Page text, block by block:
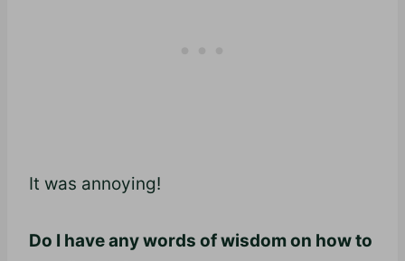
It was annoying!
Do I have any words of wisdom on how to